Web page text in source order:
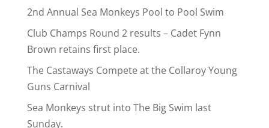
2nd Annual Sea Monkeys Pool to Pool Swim
Club Champs Round 2 results – Cadet Fynn
Brown retains first place.
The Castaways Compete at the Collaroy Young
Guns Carnival
Sea Monkeys strut into The Big Swim last
Sunday.